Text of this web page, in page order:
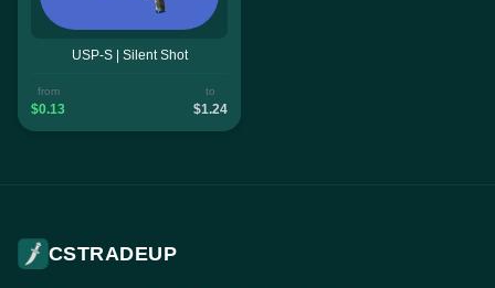
USP-S | Silent Shot
from
$0.13
to
$1.24
CSTRADEUP